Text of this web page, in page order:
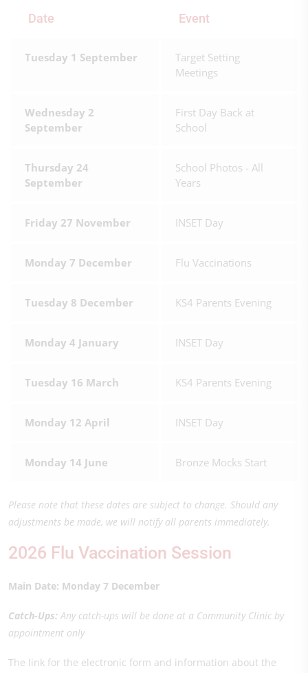
Date Event
Tuesday 1 September
Target Setting
Meetings
Wednesday 2
September
First Day Back at
School
Thursday 24
September
School Photos - All
Years
Friday 27 November INSET Day
Monday 7 December Flu Vaccinations
Tuesday 8 December KS4 Parents Evening
Monday 4 January INSET Day
Tuesday 16 March KS4 Parents Evening
Monday 12 April INSET Day
Monday 14 June Bronze Mocks Start
Please note that these dates are subject to change. Should any
adjustments be made, we will notify all parents immediately.
2026 Flu Vaccination Session
Main Date: Monday 7 December
Catch-Ups: Any catch-ups will be done at a Community Clinic by
appointment only
The link for the electronic form and information about the